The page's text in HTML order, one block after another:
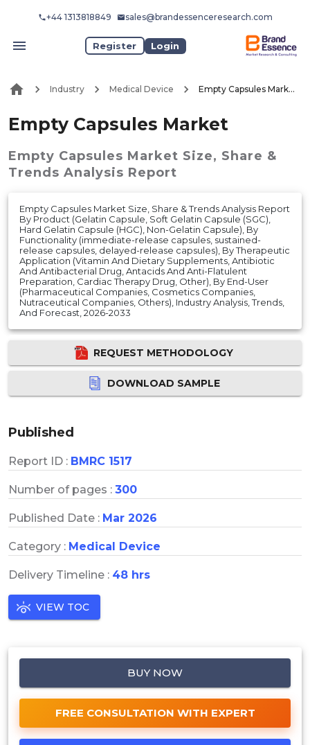
+44 1313818849 sales@brandessenceresearch.com
Register Login
Industry Medical Device Empty Capsules Market
Empty Capsules Market
Empty Capsules Market Size, Share &
Trends Analysis Report
Empty Capsules Market Size, Share & Trends Analysis Report
By Product (Gelatin Capsule, Soft Gelatin Capsule (SGC),
Hard Gelatin Capsule (HGC), Non-Gelatin Capsule), By
Functionality (immediate-release capsules, sustained-
release capsules, delayed-release capsules), By Therapeutic
Application (Vitamin And Dietary Supplements, Antibiotic
And Antibacterial Drug, Antacids And Anti-Flatulent
Preparation, Cardiac Therapy Drug, Other), By End-User
(Pharmaceutical Companies, Cosmetics Companies,
Nutraceutical Companies, Others), Industry Analysis, Trends,
And Forecast, 2026-2033
REQUEST METHODOLOGY
DOWNLOAD SAMPLE
Published
Report ID : BMRC 1517
Number of pages : 300
Published Date : Mar 2026
Category : Medical Device
Delivery Timeline : 48 hrs
VIEW TOC
BUY NOW
FREE CONSULTATION WITH EXPERT